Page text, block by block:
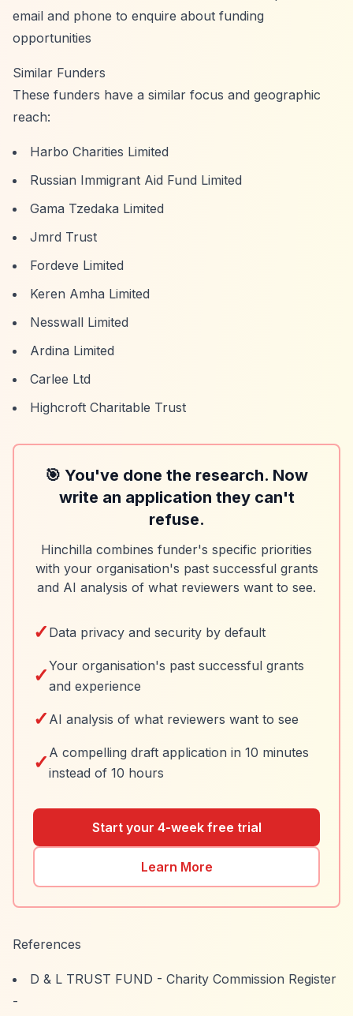
email and phone to enquire about funding
opportunities
Similar Funders
These funders have a similar focus and geographic
reach:
Harbo Charities Limited
Russian Immigrant Aid Fund Limited
Gama Tzedaka Limited
Jmrd Trust
Fordeve Limited
Keren Amha Limited
Nesswall Limited
Ardina Limited
Carlee Ltd
Highcroft Charitable Trust
🎯 You've done the research. Now
write an application they can't
refuse.
Hinchilla combines funder's specific priorities
with your organisation's past successful grants
and AI analysis of what reviewers want to see.
✓ Data privacy and security by default
✓Your organisation's past successful grants
and experience
✓ AI analysis of what reviewers want to see
✓ A compelling draft application in 10 minutes
instead of 10 hours
Start your 4-week free trial
Learn More
References
D & L TRUST FUND - Charity Commission Register
-